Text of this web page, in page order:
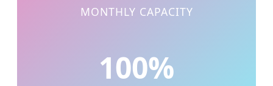
MONTHLY CAPACITY
100%